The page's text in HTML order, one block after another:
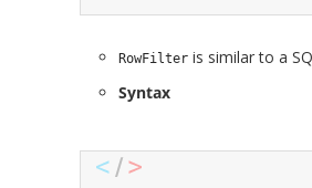
RowFilter is similar to a
Syntax